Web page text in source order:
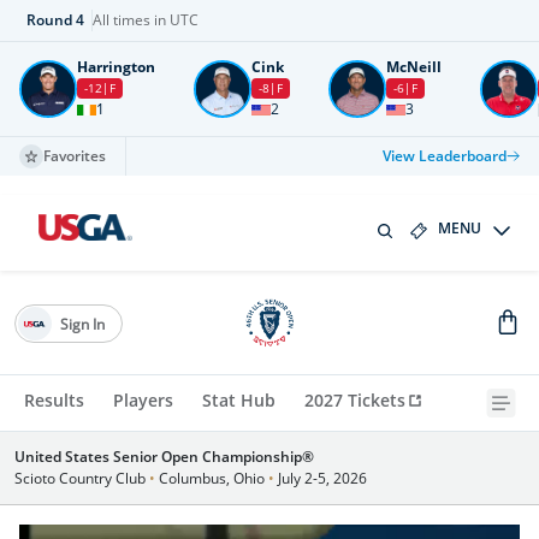
Round4 All times in UTC
Harrington
-12 F
1
Cink
-8 F
2
McNeill
-6 F
3
Favorites View Leaderboard
MENU
Results Players Stat Hub 2027 Tickets
Sign In
United States Senior Open Championship®
Scioto Country Club • Columbus, Ohio • July 2-5, 2026